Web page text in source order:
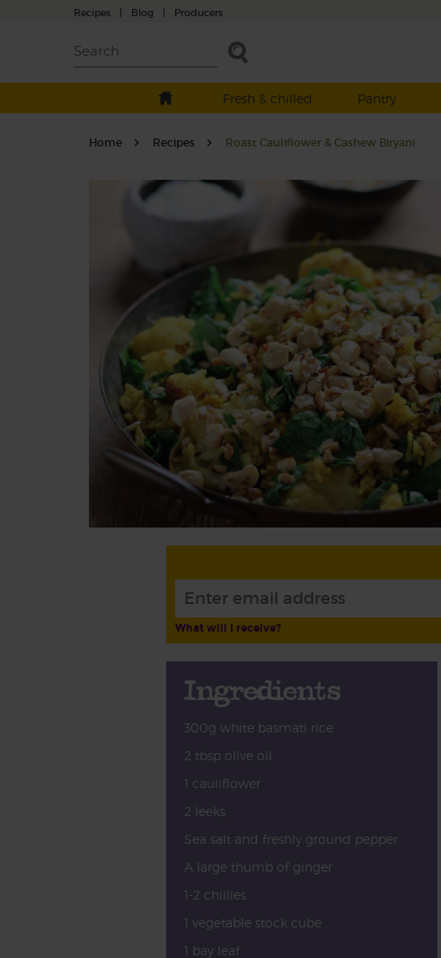
Recipes | Blog | Producers
Fresh & chilled
Pantry
Home Recipes Roast Cauliflower & Cashew Biryani
What will I receive?
Ingredients
300g white basmati rice
2 tbsp olive oil
1 cauliflower
2 leeks
Sea salt and freshly ground pepper
A large thumb of ginger
1-2 chillies
1 vegetable stock cube
1 bay leaf